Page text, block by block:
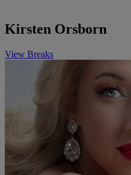
Kirsten Orsborn
View Breaks